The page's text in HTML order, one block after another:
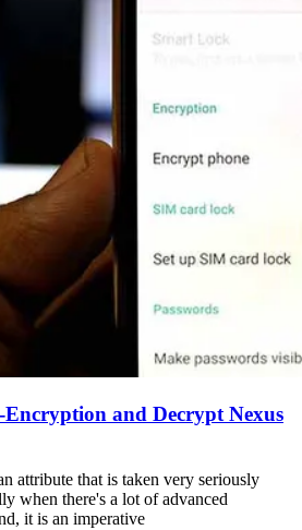
Encryption and Decrypt Nexus
attribute that is taken very seriously
when there's a lot of advanced
it is an imperative